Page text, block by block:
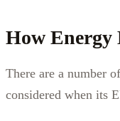
How Energy
There are a number
considered when its